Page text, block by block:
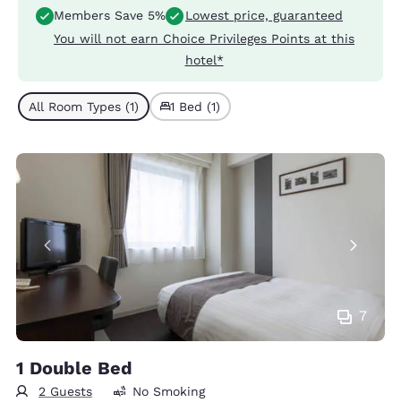
Members Save 5%
Lowest price, guaranteed
You will not earn Choice Privileges Points at this
hotel*
All Room Types (1) 1 Bed (1)
7
1 Double Bed
2 Guests No Smoking